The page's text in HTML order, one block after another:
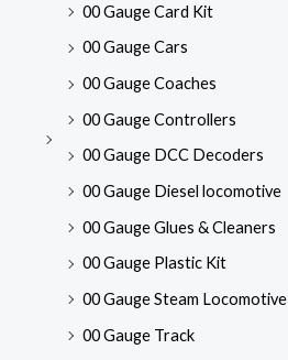
00 Gauge Card Kit
00 Gauge Cars
00 Gauge Coaches
00 Gauge Controllers
00 Gauge DCC Decoders
00 Gauge Diesel locomotive
00 Gauge Glues & Cleaners
00 Gauge Plastic Kit
00 Gauge Steam Locomotive
00 Gauge Track